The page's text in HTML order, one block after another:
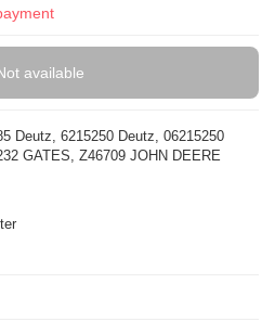
available
Deutz, 6215250 Deutz, 06215250
GATES, Z46709 JOHN DEERE